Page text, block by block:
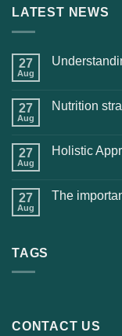
LATEST NEWS
27
Aug
27
Aug
Nutrition
27
Aug
Holistic
27
Aug
The
TAGS
CONTACT US